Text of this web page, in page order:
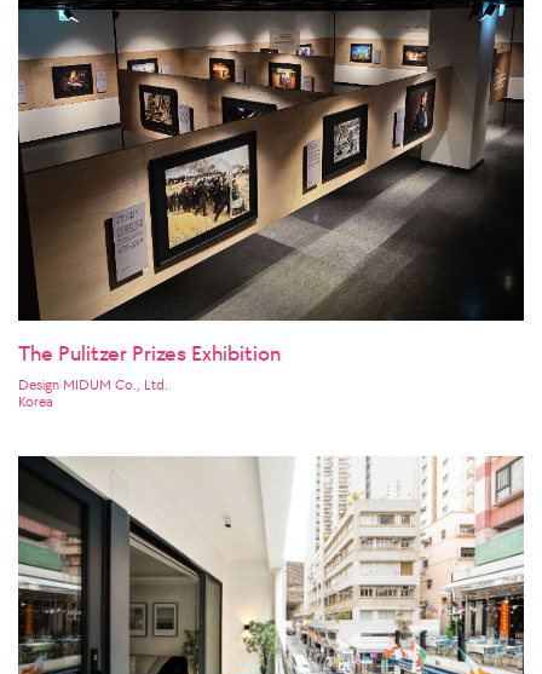
The Pulitzer Prizes Exhibition
Design MIDUM Co., Ltd.
Korea